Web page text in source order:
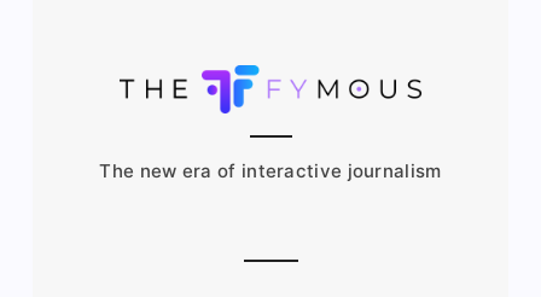
The new era of interactive journalism